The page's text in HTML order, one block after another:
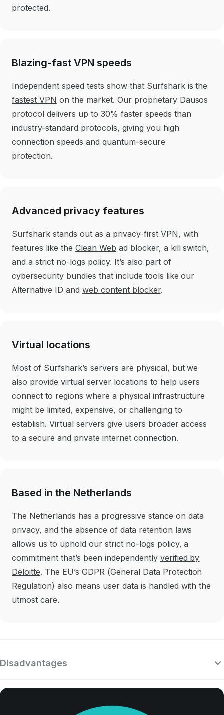
protected.
Blazing-fast VPN speeds
Independent speed tests show that Surfshark is the
fastest VPN on the market. Our proprietary Dausos
protocol delivers up to 30% faster speeds than
industry-standard protocols, giving you high
connection speeds and quantum-secure
protection.
Advanced privacy features
Surfshark stands out as a privacy-first VPN, with
features like the Clean Web ad blocker, a kill switch,
and a strict no-logs policy. It’s also part of
cybersecurity bundles that include tools like our
Alternative ID and web content blocker.
Virtual locations
Most of Surfshark’s servers are physical, but we
also provide virtual server locations to help users
connect to regions where a physical infrastructure
might be limited, expensive, or challenging to
establish. Virtual servers give users broader access
to a secure and private internet connection.
Based in the Netherlands
The Netherlands has a progressive stance on data
privacy, and the absence of data retention laws
allows us to uphold our strict no-logs policy, a
commitment that’s been independently verified by
Deloitte. The EU’s GDPR (General Data Protection
Regulation) also means user data is handled with the
utmost care.
Disadvantages